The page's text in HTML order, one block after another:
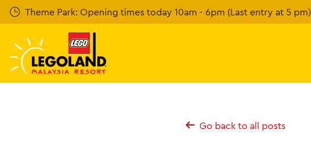
Skip
to
content
Theme Park: Opening times today 10am - 6pm (Last entry at 5 pm)
Go back to all posts